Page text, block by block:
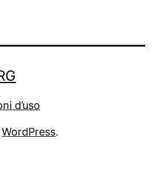
d’uso
WordPress.